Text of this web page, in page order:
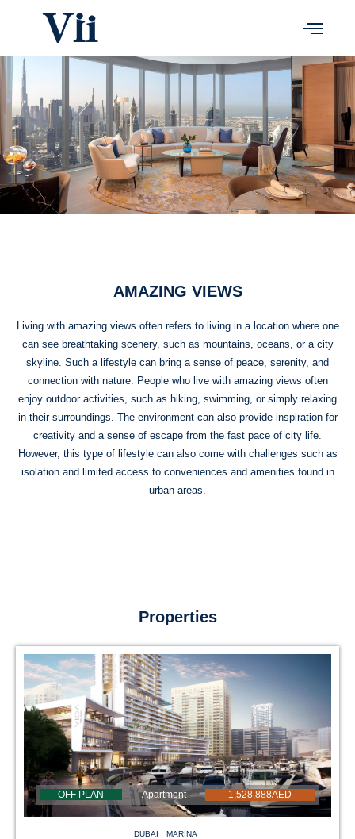
AMAZING VIEWS
Living with amazing views often refers to living in a location where one
can see breathtaking scenery, such as mountains, oceans, or a city
skyline. Such a lifestyle can bring a sense of peace, serenity, and
connection with nature. People who live with amazing views often
enjoy outdoor activities, such as hiking, swimming, or simply relaxing
in their surroundings. The environment can also provide inspiration for
creativity and a sense of escape from the fast pace of city life.
However, this type of lifestyle can also come with challenges such as
isolation and limited access to conveniences and amenities found in
urban areas.
Properties
OFF PLAN Apartment 1,528,888AED
DUBAI MARINA